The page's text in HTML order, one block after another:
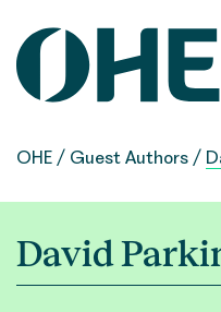
content
OHE / Guest Authors /
David